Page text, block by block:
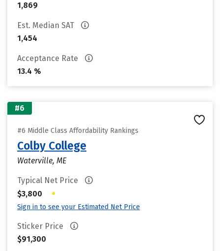
1,869
Est. Median SAT
1,454
Acceptance Rate
13.4 %
#6
#6 Middle Class Affordability Rankings
Colby College
Waterville, ME
Typical Net Price
$3,800
•
Sign in to see your Estimated Net Price
Sticker Price
$91,300